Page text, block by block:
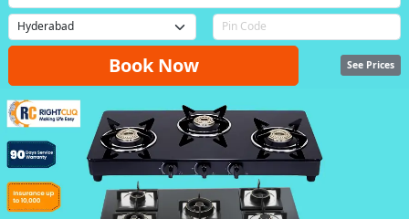
Book Now See Prices